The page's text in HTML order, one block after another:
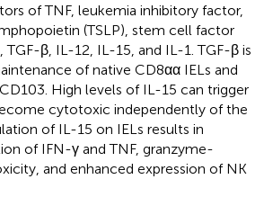
of TNF, leukemia inhibitory factor,
(TSLP), stem cell factor
TGF-β, IL-12, IL-15, and IL-1. TGF-β is
of native CD8αα IELs and
High levels of IL-15 can trigger
cytotoxic independently of the
of IL-15 on IELs results in
of IFN-γ and TNF, granzyme-
and enhanced expression of NK